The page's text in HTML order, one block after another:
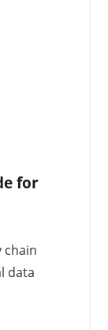
for
chain
data